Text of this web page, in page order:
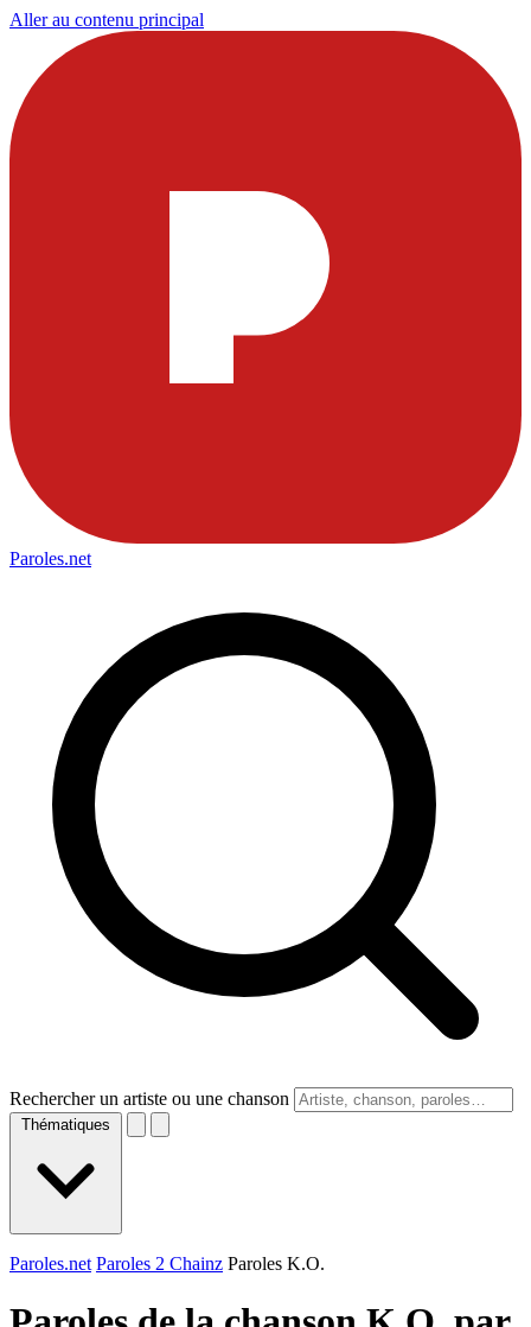
Aller au contenu principal
Paroles.net
Rechercher un artiste ou une chanson
Thématiques
Paroles.net Paroles 2 Chainz Paroles K.O.